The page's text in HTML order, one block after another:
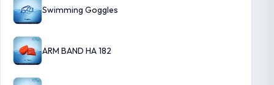
Swimming Goggles
ARM BAND HA 182